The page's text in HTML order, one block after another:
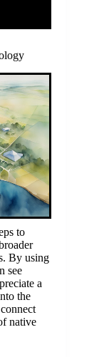
to
By using
see
a
the
native